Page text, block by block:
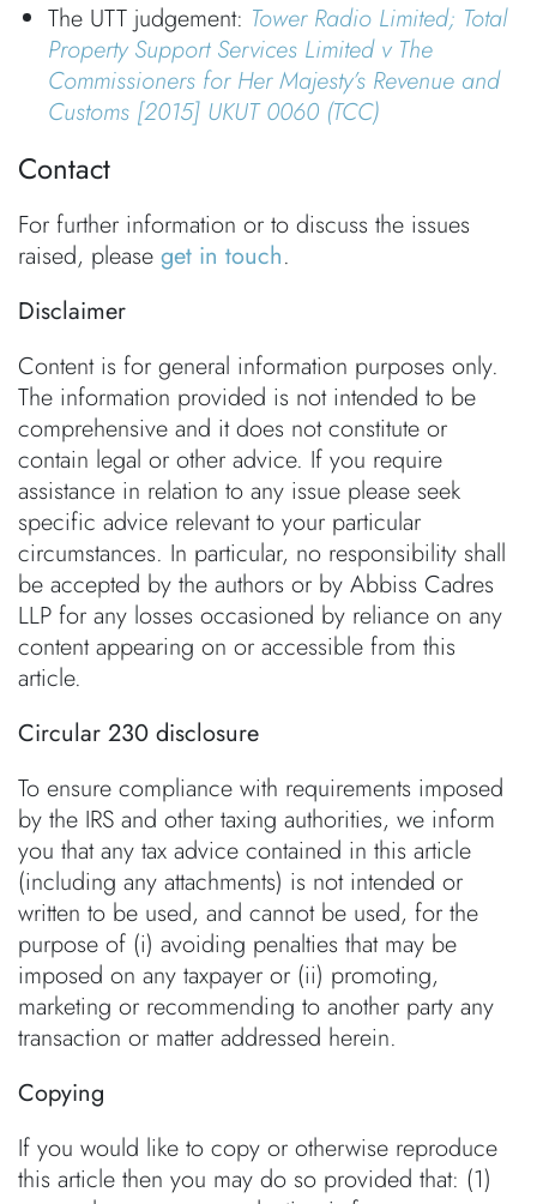
The UTT judgement: Tower Radio Limited; Total
Property Support Services Limited v The
Commissioners for Her Majesty’s Revenue and
Customs [2015] UKUT 0060 (TCC)
Contact
For further information or to discuss the issues
raised, please get in touch.
Disclaimer
Content is for general information purposes only.
The information provided is not intended to be
comprehensive and it does not constitute or
contain legal or other advice. If you require
assistance in relation to any issue please seek
specific advice relevant to your particular
circumstances. In particular, no responsibility shall
be accepted by the authors or by Abbiss Cadres
LLP for any losses occasioned by reliance on any
content appearing on or accessible from this
article.
Circular 230 disclosure
To ensure compliance with requirements imposed
by the IRS and other taxing authorities, we inform
you that any tax advice contained in this article
(including any attachments) is not intended or
written to be used, and cannot be used, for the
purpose of (i) avoiding penalties that may be
imposed on any taxpayer or (ii) promoting,
marketing or recommending to another party any
transaction or matter addressed herein.
Copying
If you would like to copy or otherwise reproduce
this article then you may do so provided that: (1)